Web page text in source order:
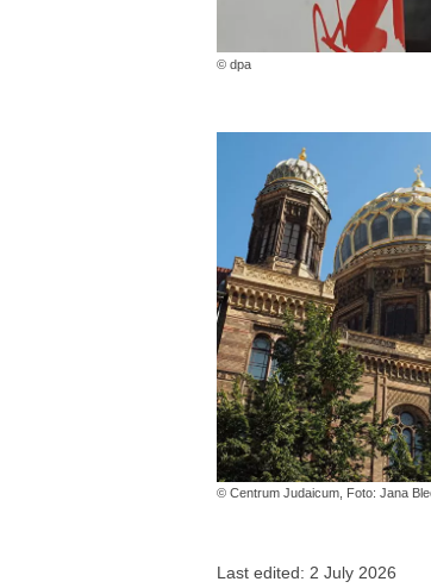
© dpa
© Centrum Judaicum, Foto: Jana
Last edited: 2 July 2026